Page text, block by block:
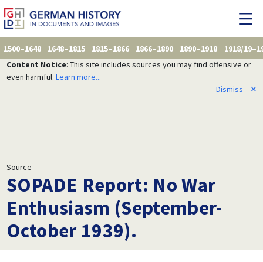
1500–1648 1648–1815 1815–1866 1866–1890 1890–1918
1918/
Content Notice: This site includes sources you may find offensive or
even harmful. Learn more...
Dismiss
✕
Source
SOPADE Report: No War
Enthusiasm (September-
October 1939).